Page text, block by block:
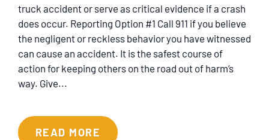
EN ESPAÑOL
CONTACT
truck accident or serve as critical evidence if a crash
does occur. Reporting Option #1 Call 911 if you believe
the negligent or reckless behavior you have witnessed
can cause an accident. It is the safest course of
action for keeping others on the road out of harm’s
way. Give...
READ MORE